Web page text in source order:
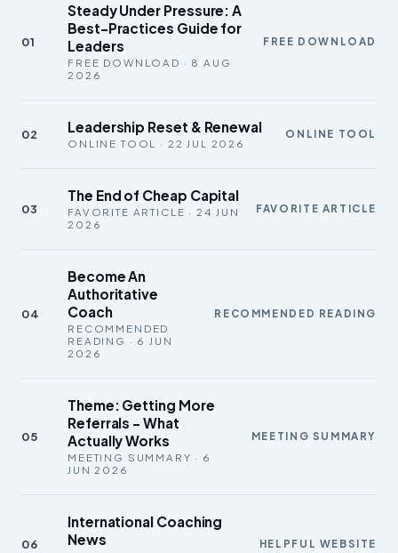
01
Steady Under Pressure: A
Best-Practices Guide for
Leaders
FREE DOWNLOAD · 8 AUG
2026
FREE DOWNLOAD
02 Leadership Reset & Renewal
ONLINE TOOL · 22 JUL 2026
ONLINE TOOL
03
The End of Cheap Capital
FAVORITE ARTICLE · 24 JUN
2026
FAVORITE ARTICLE
04
Become An
Authoritative
Coach
RECOMMENDED
READING · 6 JUN
2026
RECOMMENDED READING
05
Theme: Getting More
Referrals – What
Actually Works
MEETING SUMMARY · 6
JUN 2026
MEETING SUMMARY
06
International Coaching
News
HELPFUL WEBSITE